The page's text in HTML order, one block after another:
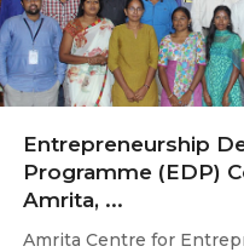
Entrepreneurship
Programme (EDP)
Amrita, ...
Amrita Centre for